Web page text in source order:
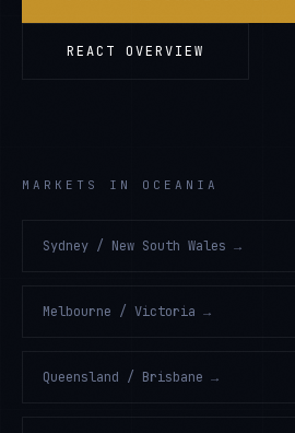
REACT OVERVIEW
MARKETS IN OCEANIA
Sydney / New South Wales →
Melbourne / Victoria →
Queensland / Brisbane →